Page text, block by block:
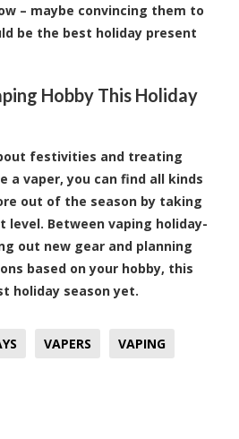
– maybe convincing them to
be the best holiday present
Hobby This Holiday
festivities and treating
a vaper, you can find all kinds
out of the season by taking
level. Between vaping holiday-
out new gear and planning
based on your hobby, this
holiday season yet.
VAPERS VAPING